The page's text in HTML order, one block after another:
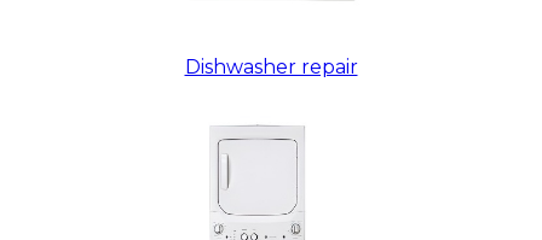
Dishwasher repair